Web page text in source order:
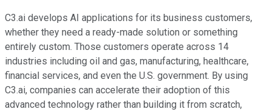
C3.ai develops AI applications for its business customers,
whether they need a ready-made solution or something
entirely custom. Those customers operate across 14
industries including oil and gas, manufacturing, healthcare,
financial services, and even the U.S. government. By using
C3.ai, companies can accelerate their adoption of this
advanced technology rather than building it from scratch,